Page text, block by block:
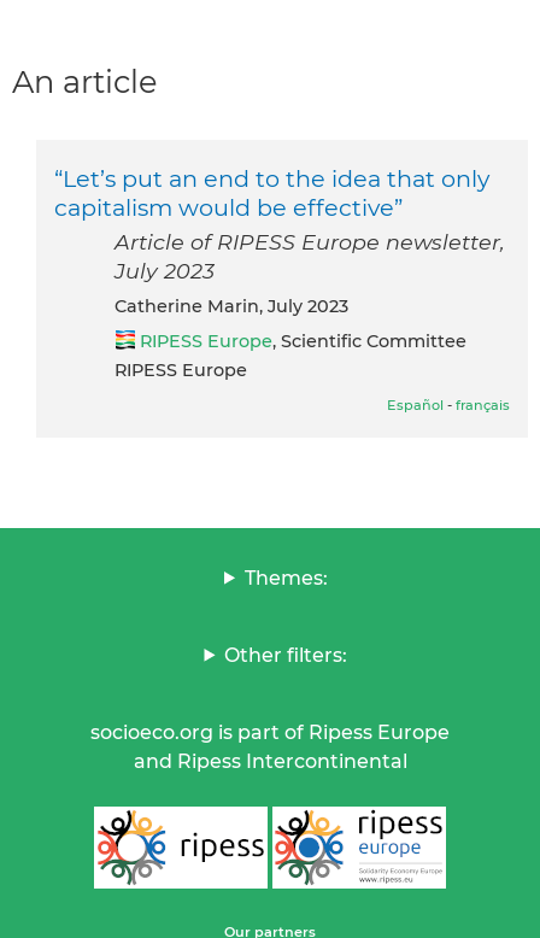
An article
“Let’s put an end to the idea that only
capitalism would be effective”
Article of RIPESS Europe newsletter,
July 2023
Catherine Marin, July 2023
RIPESS Europe, Scientific Committee
RIPESS Europe
Español - français
Themes:
Other filters:
socioeco.org is part of Ripess Europe
and Ripess Intercontinental
Our partners